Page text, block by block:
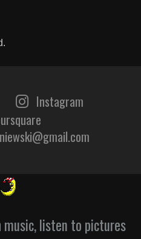
Instagram
music, listen to pictures